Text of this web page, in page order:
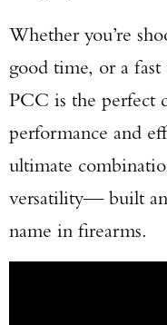
Whether you’re
good time, or a
PCC is the perfect
performance and
ultimate
versatility— built
name in firearms.